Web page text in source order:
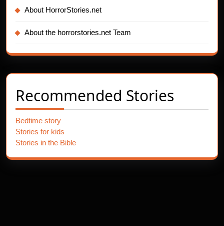
About HorrorStories.net
About the horrorstories.net Team
Recommended Stories
Bedtime story
Stories for kids
Stories in the Bible